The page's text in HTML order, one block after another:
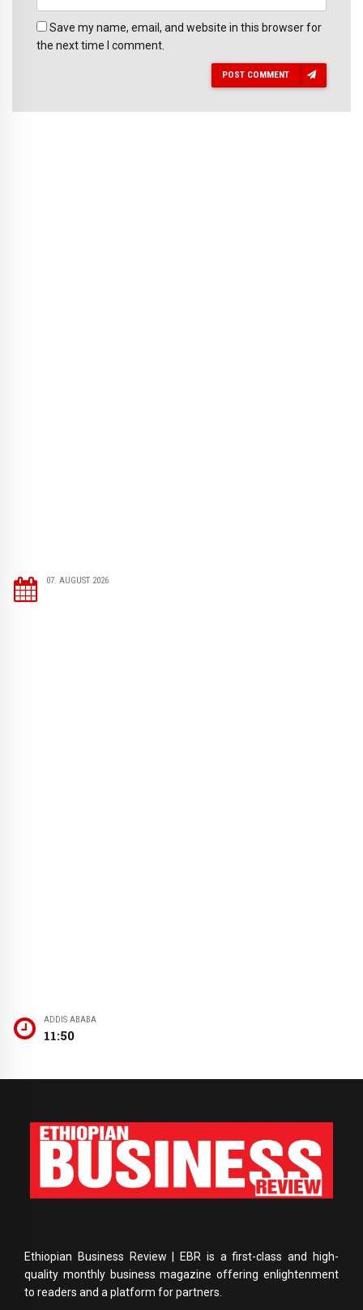
Save my name, email, and website in this browser for
the next time I comment.
POST COMMENT
07. AUGUST 2026
ADDIS ABABA
11:50
Ethiopian Business Review | EBR is a first-class and high-
quality monthly business magazine offering enlightenment
to readers and a platform for partners.